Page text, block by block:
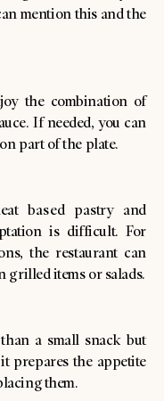
mention this and the
the combination of
If needed, you can
part of the plate.
based pastry and
is difficult. For
the restaurant can
grilled items or salads.
a small snack but
prepares the appetite
them.